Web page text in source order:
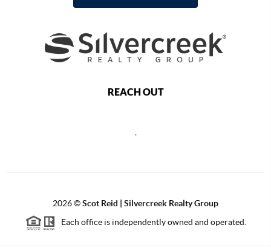
REACH OUT
2026©Scot Reid | Silvercreek Realty Group
Each office is independently owned and operated.